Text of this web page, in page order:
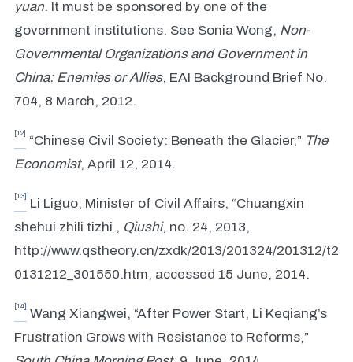
yuan. It must be sponsored by one of the
government institutions. See Sonia Wong, Non-
Governmental Organizations and Government in
China: Enemies or Allies, EAI Background Brief No.
704, 8 March, 2012.
[12] “Chinese Civil Society: Beneath the Glacier,” The
Economist, April 12, 2014.
[13]
Li Liguo, Minister of Civil Affairs, “Chuangxin
shehui zhili tizhi , Qiushi, no. 24, 2013,
http://www.qstheory.cn/zxdk/2013/201324/201312/t2
0131212_301550.htm, accessed 15 June, 2014.
[14] Wang Xiangwei, “After Power Start, Li Keqiang’s
Frustration Grows with Resistance to Reforms,”